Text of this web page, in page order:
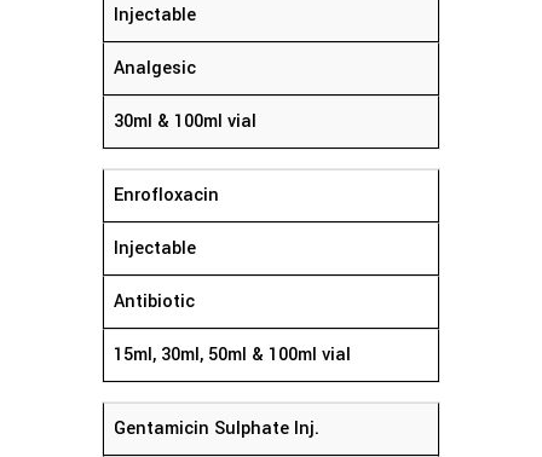
Injectable
Analgesic
30ml & 100ml vial
Enrofloxacin
Injectable
Antibiotic
15ml, 30ml, 50ml & 100ml vial
Gentamicin Sulphate Inj.